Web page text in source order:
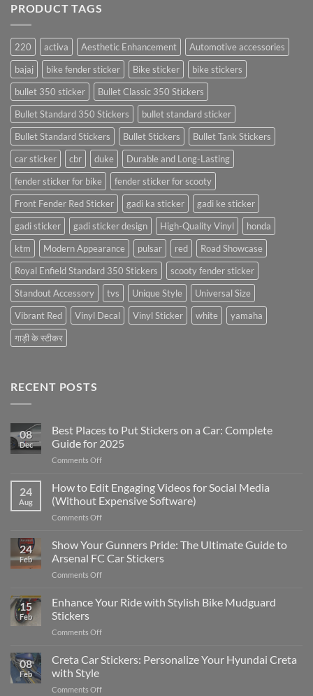
PRODUCT TAGS
220 activa Aesthetic Enhancement
Automotive accessories
bajaj
bike fender sticker Bike sticker
bike stickers
bullet 350 sticker
Bullet Classic 350 Stickers
Bullet Standard 350 Stickers
bullet standard sticker
Bullet Standard Stickers
Bullet Stickers
Bullet Tank Stickers
car sticker
cbr duke
Durable and Long-Lasting
fender sticker for bike
fender sticker for scooty
Front Fender Red Sticker
gadi ka sticker
gadi ke sticker
gadi sticker
gadi sticker design High-Quality Vinyl
honda
ktm
Modern Appearance pulsar red
Road Showcase
Royal Enfield Standard 350 Stickers
scooty fender sticker
Standout Accessory
tvs Unique Style
Universal Size
Vibrant Red
Vinyl Decal Vinyl Sticker white
yamaha
गाड़ी के स्टीकर
RECENT POSTS
08
Dec
Best Places to Put Stickers on a Car: Complete
Guide for 2025
Comments Offon
Places
to
Put
Stickers
a
Car:
2025
24
Aug
How to Edit Engaging Videos for Social Media
(Without Expensive Software)
Comments Offon
to
Edit
Engaging
Videos
Social
24
Feb
Show Your Gunners Pride: The Ultimate Guide to
Arsenal FC Car Stickers
Comments Offon
Your
Gunners
The
Guide
15
Feb
Enhance Your Ride with Stylish Bike Mudguard
Stickers
Comments Offon
Your
Ride
Stylish
08
Feb
Creta Car Stickers: Personalize Your Hyundai Creta
with Style
Comments Offon